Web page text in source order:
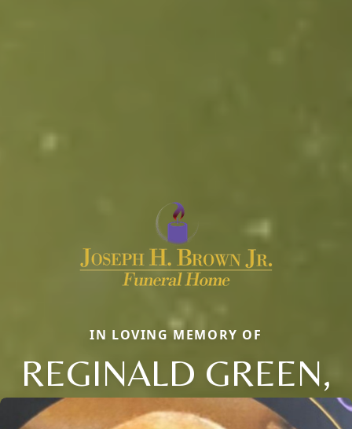
IN LOVING MEMORY OF
REGINALD GREEN,